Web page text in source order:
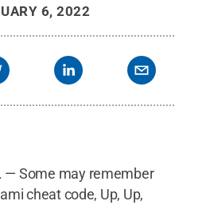
6, 2022
— Some may remember
cheat code, Up, Up,